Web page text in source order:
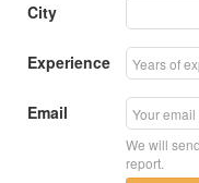
City
Experience
Email
We will
report.